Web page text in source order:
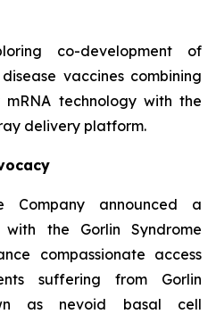
co-development of
vaccines combining
mRNA technology with the
delivery platform.
announced a
the Gorlin Syndrome
compassionate access
suffering from Gorlin
as nevoid basal cell